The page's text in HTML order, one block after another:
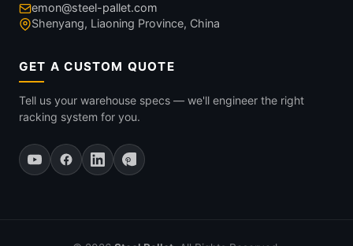
emon@steel-pallet.com
Shenyang, Liaoning Province, China
GET A CUSTOM QUOTE
Tell us your warehouse specs — we'll engineer the right
racking system for you.